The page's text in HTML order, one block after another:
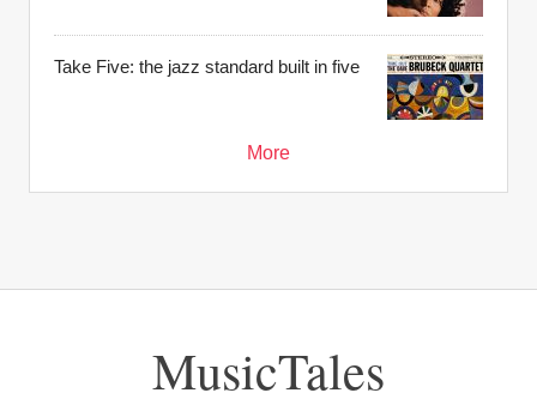
Take Five: the jazz standard built in five
More
MusicTales